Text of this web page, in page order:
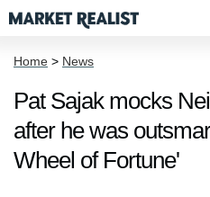
Home > News
Pat Sajak mocks
after he was
Wheel of Fortune'